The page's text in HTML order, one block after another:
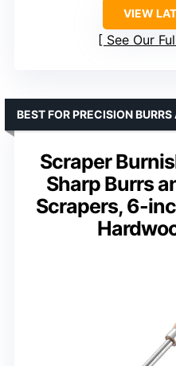
VIEW
See Our
Scraper
Sharp Burrs
Scrapers, 6-
BEST FOR PRECISION